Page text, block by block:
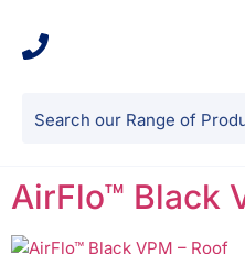
AirFlo™ Black